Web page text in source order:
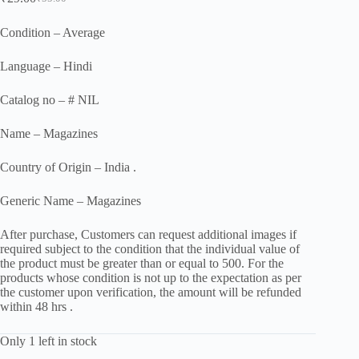
Original
was:
Current
is:
Condition – Average
Language – Hindi
Catalog no – # NIL
Name – Magazines
Country of Origin – India .
Generic Name – Magazines
After purchase, Customers can request additional images if
required subject to the condition that the individual value of
the product must be greater than or equal to 500. For the
products whose condition is not up to the expectation as per
the customer upon verification, the amount will be refunded
within 48 hrs .
Only 1 left in stock